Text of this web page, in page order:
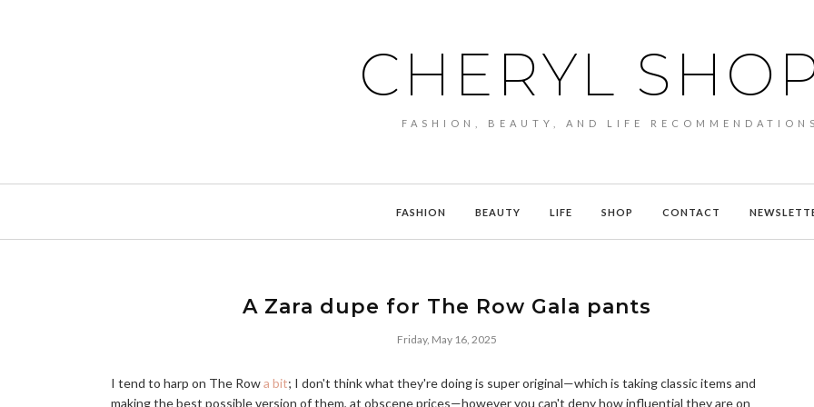
CHERYL
FASHION, BEAUTY, AND LIFE RECOMMENDATIONS
FASHION BEAUTY LIFE SHOP CONTACT
A Zara dupe for The Row Gala pants
Friday, May 16, 2025
I tend to harp on The Rowa bit; I don't think what they're doing is super original—which is taking classic items and
making the best possible version of them, at obscene prices—however you can't deny how influential they are on